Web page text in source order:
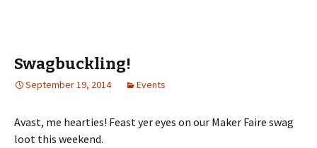
Swagbuckling!
September 19, 2014 Events
Avast, me hearties! Feast yer eyes on our Maker Faire swag
loot this weekend.